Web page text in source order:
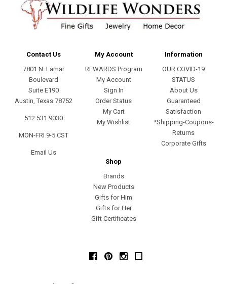
Contact Us
7801 N. Lamar
Boulevard
Suite E190
Austin, Texas 78752
512.531.9030
MON-FRI 9-5 CST
Email Us
My Account
REWARDS Program
My Account
Sign In
Order Status
My Cart
My Wishlist
Information
OUR COVID-19
STATUS
About Us
Guaranteed
Satisfaction
*Shipping-Coupons-
Returns
Corporate Gifts
Shop
Brands
New Products
Gifts for Him
Gifts for Her
Gift Certificates
FacebookPinterestInstagram